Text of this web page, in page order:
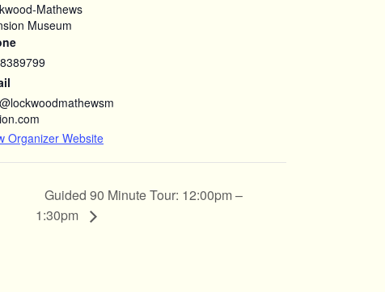
Mathews
Museum
Organizer Website
Guided 90 Minute Tour: 12:00pm –
1:30pm